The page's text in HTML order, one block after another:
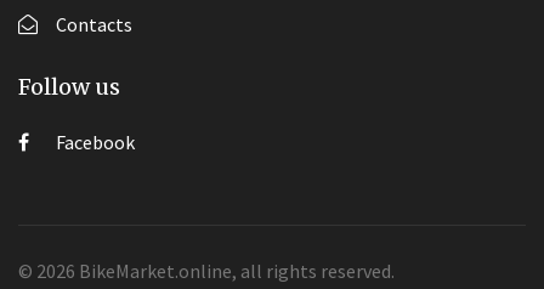
Contacts
Follow us
Facebook
© 2026 BikeMarket.online, all rights reserved.